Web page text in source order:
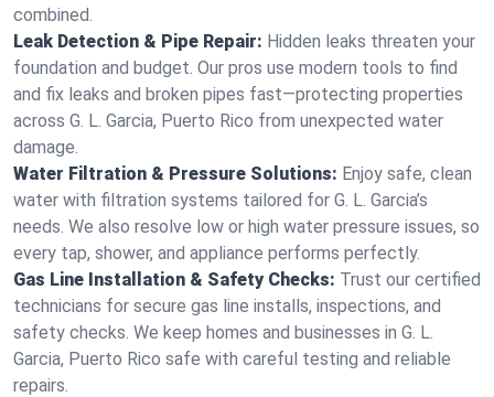
combined.
Leak Detection & Pipe Repair: Hidden leaks threaten your
foundation and budget. Our pros use modern tools to find
and fix leaks and broken pipes fast—protecting properties
across G. L. Garcia, Puerto Rico from unexpected water
damage.
Water Filtration & Pressure Solutions: Enjoy safe, clean
water with filtration systems tailored for G. L. Garcia’s
needs. We also resolve low or high water pressure issues, so
every tap, shower, and appliance performs perfectly.
Gas Line Installation & Safety Checks: Trust our certified
technicians for secure gas line installs, inspections, and
safety checks. We keep homes and businesses in G. L.
Garcia, Puerto Rico safe with careful testing and reliable
repairs.